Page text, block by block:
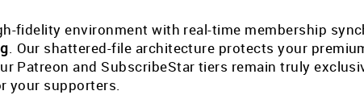
fidelity environment with real-time membership
. Our shattered-file architecture protects your
Patreon and SubscribeStar tiers remain truly
your supporters.